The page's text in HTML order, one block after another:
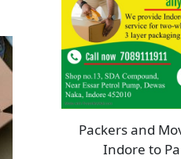
Packers and
Indore to